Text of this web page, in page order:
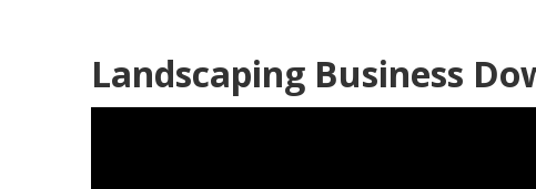
Landscaping Business